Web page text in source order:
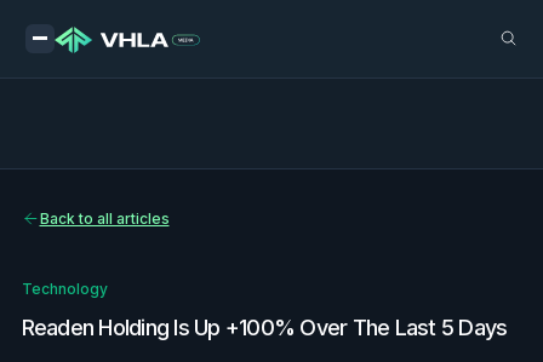
Back to all articles
Technology
Readen Holding Is Up +100% Over The Last 5 Days